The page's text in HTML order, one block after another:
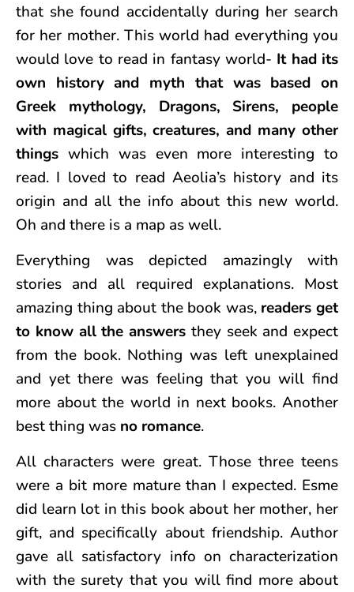
that she found accidentally during her search
for her mother. This world had everything you
would love to read in fantasy world- It had its
own history and myth that was based on
Greek mythology, Dragons, Sirens, people
with magical gifts, creatures, and many other
things which was even more interesting to
read. I loved to read Aeolia’s history and its
origin and all the info about this new world.
Oh and there is a map as well.
Everything was depicted amazingly with
stories and all required explanations. Most
amazing thing about the book was, readers get
to know all the answers they seek and expect
from the book. Nothing was left unexplained
and yet there was feeling that you will find
more about the world in next books. Another
best thing was no romance.
All characters were great. Those three teens
were a bit more mature than I expected. Esme
did learn lot in this book about her mother, her
gift, and specifically about friendship. Author
gave all satisfactory info on characterization
with the surety that you will find more about